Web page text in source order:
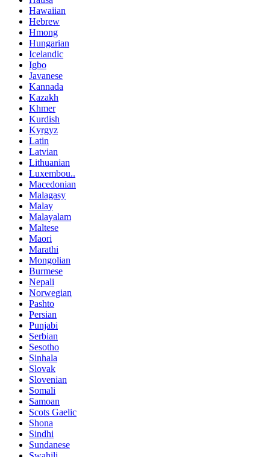
Hawaiian
Hebrew
Hmong
Hungarian
Icelandic
Igbo
Javanese
Kannada
Kazakh
Khmer
Kurdish
Kyrgyz
Latin
Latvian
Lithuanian
Luxembou..
Macedonian
Malagasy
Malay
Malayalam
Maltese
Maori
Marathi
Mongolian
Burmese
Nepali
Norwegian
Pashto
Persian
Punjabi
Serbian
Sesotho
Sinhala
Slovak
Slovenian
Somali
Samoan
Scots Gaelic
Shona
Sindhi
Sundanese